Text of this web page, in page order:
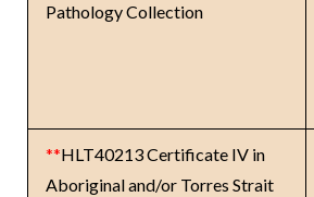
Pathology Collection
**HLT40213 Certificate IV in
Aboriginal and/or Torres Strait